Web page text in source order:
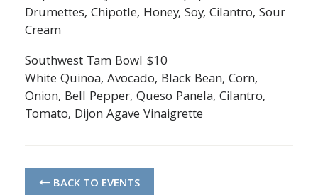
Drumettes, Chipotle, Honey, Soy, Cilantro, Sour
Cream
Southwest Tam Bowl $10
White Quinoa, Avocado, Black Bean, Corn,
Onion, Bell Pepper, Queso Panela, Cilantro,
Tomato, Dijon Agave Vinaigrette
BACK TO EVENTS